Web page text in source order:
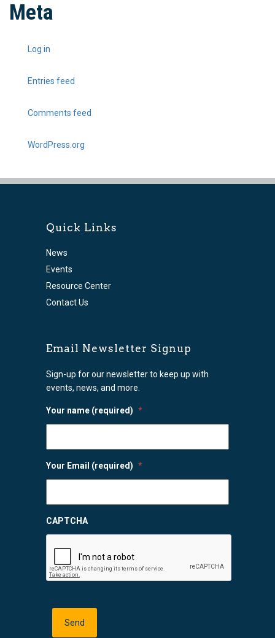
Meta
Log in
Entries feed
Comments feed
WordPress.org
Quick Links
News
Events
Resource Center
Contact Us
Email Newsletter Signup
Sign-up for our newsletter to keep up with
events, news, and more.
Your name (required) *
Your Email (required) *
CAPTCHA